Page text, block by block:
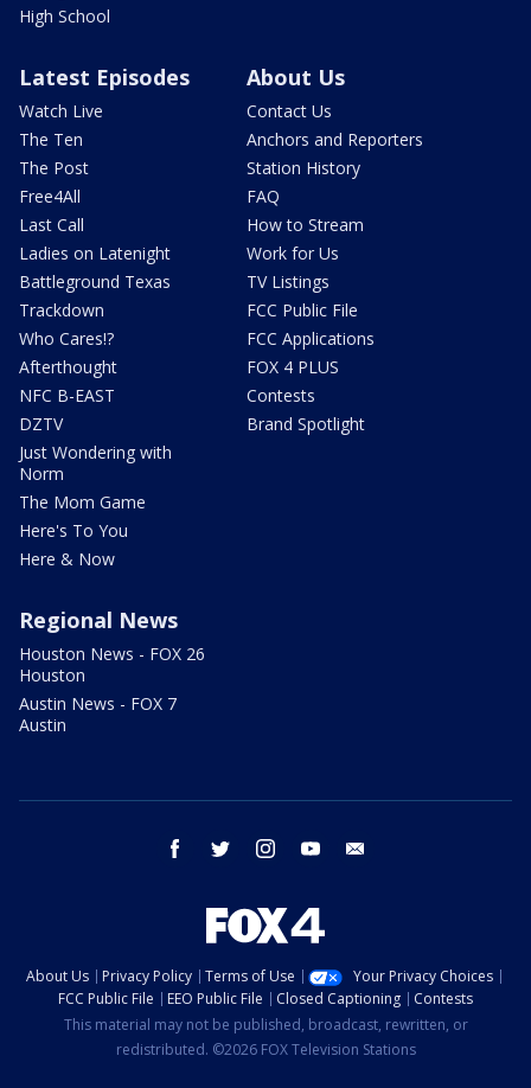
High School
Latest Episodes
Watch Live
The Ten
The Post
Free4All
Last Call
Ladies on Latenight
Battleground Texas
Trackdown
Who Cares!?
Afterthought
NFC B-EAST
DZTV
Just Wondering with
Norm
The Mom Game
Here's To You
Here & Now
About Us
Contact Us
Anchors and Reporters
Station History
FAQ
How to Stream
Work for Us
TV Listings
FCC Public File
FCC Applications
FOX 4 PLUS
Contests
Brand Spotlight
Regional News
Houston News - FOX 26
Houston
Austin News - FOX 7
Austin
facebook twitter instagram youtube
About Us Privacy Policy Terms of Use
Your Privacy Choices
FCC Public File
EEO Public File Closed Captioning
Contests
This material may not be published, broadcast, rewritten, or
redistributed. ©2026 FOX Television Stations